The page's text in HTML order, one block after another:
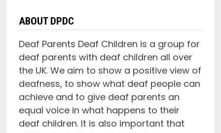
ABOUT DPDC
Deaf Parents Deaf Children is a group for
deaf parents with deaf children all over
the UK. We aim to show a positive view of
deafness, to show what deaf people can
achieve and to give deaf parents an
equal voice in what happens to their
deaf children. It is also important that